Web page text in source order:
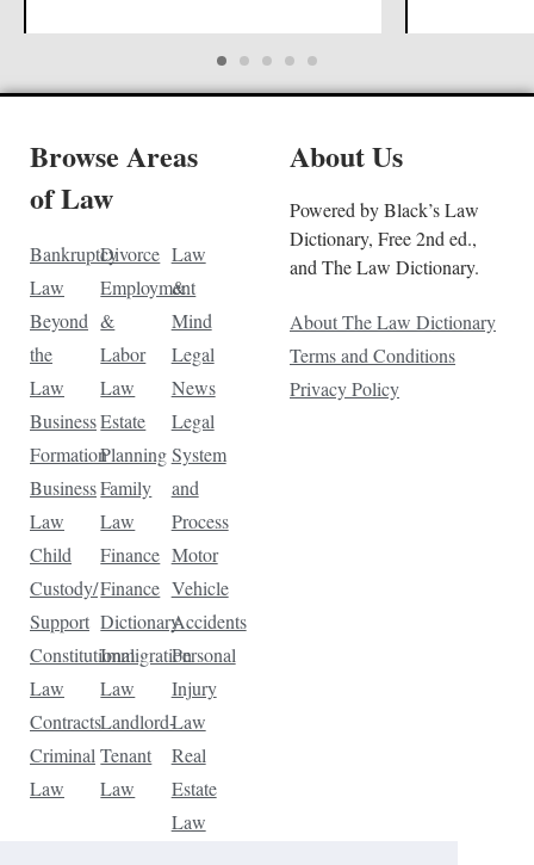
Browse Areas
of Law
Bankruptcy
Law
Beyond
the
Law
Business
Formation
Business
Law
Child
Custody/
Support
Constitutional
Law
Contracts
Criminal
Law
Divorce
Employment
&
Labor
Law
Estate
Planning
Family
Law
Finance
Finance
Dictionary
Immigration
Law
Landlord-
Tenant
Law
Law
&
Mind
Legal
News
Legal
System
and
Process
Motor
Vehicle
Accidents
Personal
Injury
Law
Real
Estate
Law
About Us
Powered by Black’s Law
Dictionary, Free 2nd ed.,
and The Law Dictionary.
About The Law Dictionary
Terms and Conditions
Privacy Policy